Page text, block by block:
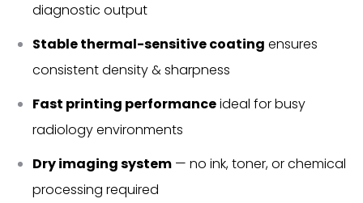
diagnostic output
Stable thermal-sensitive coating ensures
consistent density & sharpness
Fast printing performanceideal for busy
radiology environments
Dry imaging system — no ink, toner, or chemical
processing required